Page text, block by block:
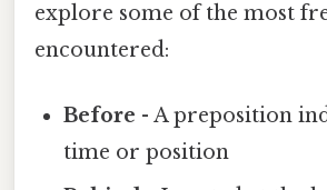
explore some of the most
encountered:
Before - A preposition
time or position